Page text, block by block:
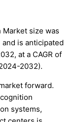
Market size was
is anticipated
at a CAGR of
2032).
forward.
systems,